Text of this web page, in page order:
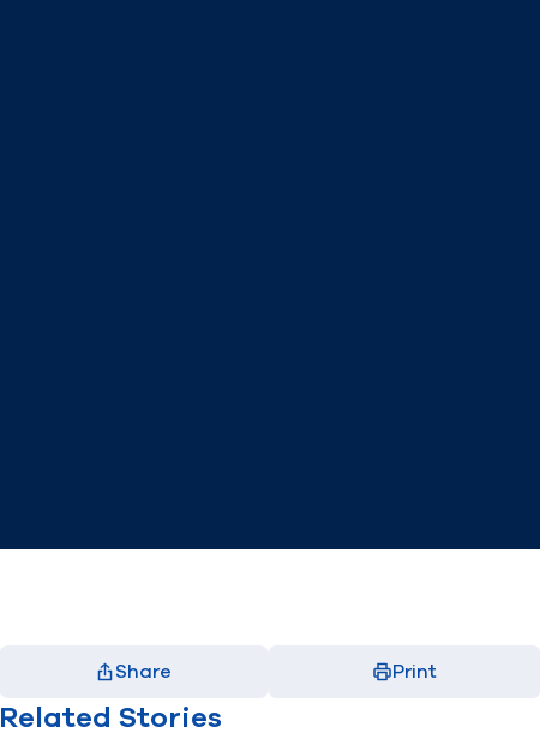
Share
(opens in new window)
(opens in new window)
(opens in new window)
(opens in new window)
Print
Related Stories